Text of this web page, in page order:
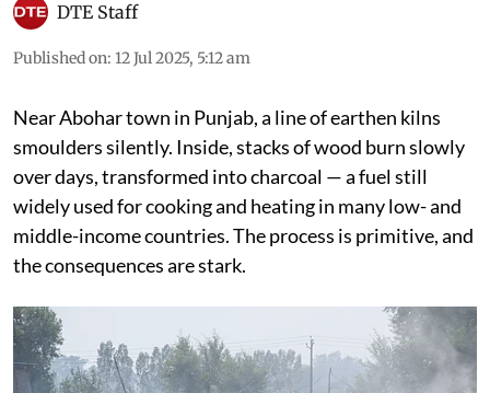
DTE Staff
Published on: 12 Jul 2025, 5:12 am
Near Abohar town in Punjab, a line of earthen kilns
smoulders silently. Inside, stacks of wood burn slowly
over days, transformed into charcoal — a fuel still
widely used for cooking and heating in many low- and
middle-income countries. The process is primitive, and
the consequences are stark.